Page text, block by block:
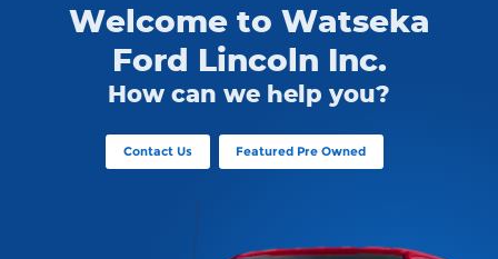
Welcome to Watseka
Ford Lincoln Inc.
How can we help you?
Contact Us Featured Pre Owned